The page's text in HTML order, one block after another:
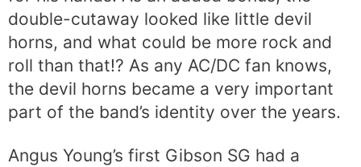
double-cutaway looked like little devil
horns, and what could be more rock and
roll than that!? As any AC/DC fan knows,
the devil horns became a very important
part of the band’s identity over the years.
Angus Young’s first Gibson SG had a